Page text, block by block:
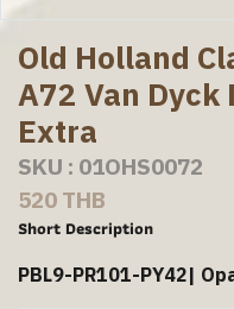
Old Holland
A72 Van Dyck
Extra
SKU : 01OHS0072
520 THB
Short Description
PBL9-PR101-PY42|